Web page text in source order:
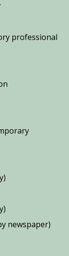
professional
newspaper)